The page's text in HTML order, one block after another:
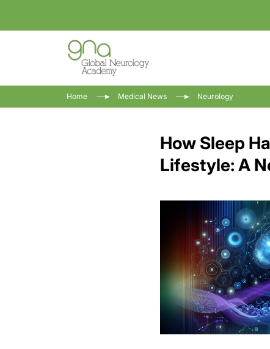
Home Medical News Neurology
How Sleep
Lifestyle: A